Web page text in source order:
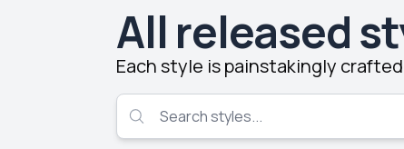
All released
Each style is painstakingly